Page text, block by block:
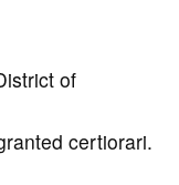
of
certiorari.